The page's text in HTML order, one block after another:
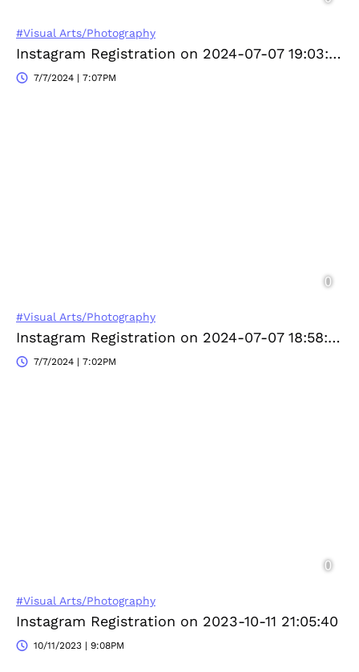
#Visual Arts/Photography
Instagram Registration on 2024-07-07 19:03:03
7/7/2024 | 7:07PM
#Visual Arts/Photography
Instagram Registration on 2024-07-07 18:58:30
7/7/2024 | 7:02PM
#Visual Arts/Photography
Instagram Registration on 2023-10-11 21:05:40
10/11/2023 | 9:08PM